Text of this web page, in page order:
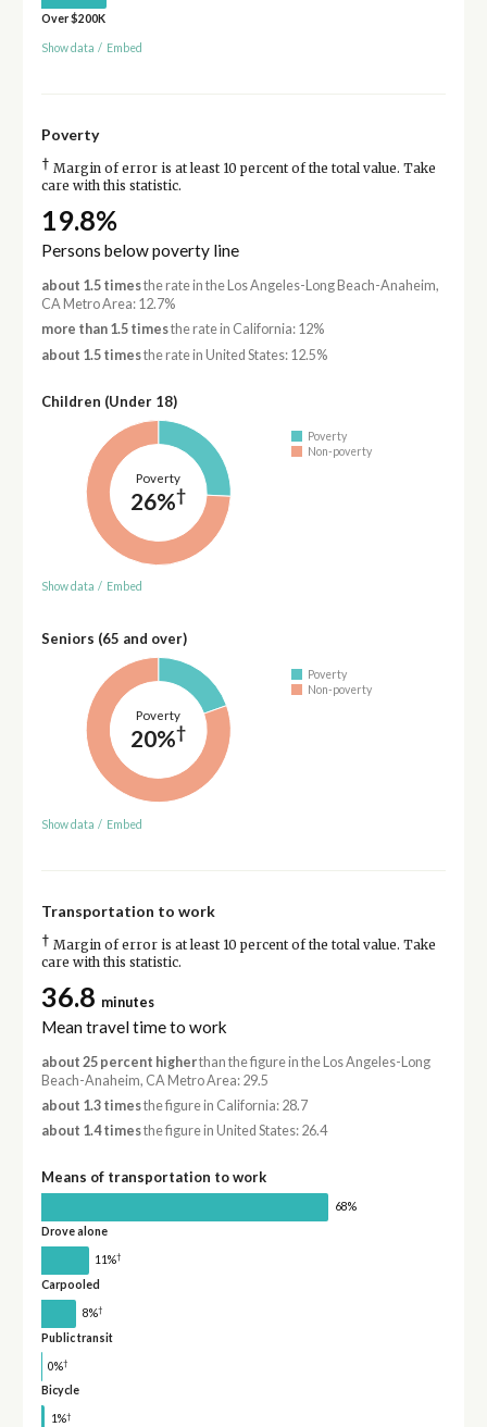
Over $200K
Show data / Embed
Poverty
† Margin of error is at least 10 percent of the total value. Take
care with this statistic.
19.8%
Persons below poverty line
about 1.5 timesthe rate in the Los Angeles-Long Beach-Anaheim,
CA Metro Area: 12.7%
more than 1.5 timesthe rate in California: 12%
about 1.5 timesthe rate in United States: 12.5%
Children (Under 18)
Poverty
26%†
Poverty
Non-poverty
Show data / Embed
Seniors (65 and over)
Poverty
20%†
Poverty
Non-poverty
Show data / Embed
Transportation to work
† Margin of error is at least 10 percent of the total value. Take
care with this statistic.
36.8 minutes
Mean travel time to work
about 25 percent higherthan the figure in the Los Angeles-Long
Beach-Anaheim, CA Metro Area: 29.5
about 1.3 timesthe figure in California: 28.7
about 1.4 timesthe figure in United States: 26.4
Means of transportation to work
68%
Drove alone
11%†
Carpooled
8%†
Public transit
0%†
Bicycle
1%†